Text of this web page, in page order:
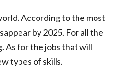
According to the most
by 2025. For all the
As for the jobs that will
types of skills.